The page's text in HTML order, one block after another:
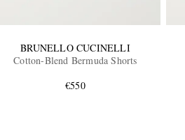
BRUNELLO CUCINELLI
Cotton-Blend Bermuda Shorts
€550